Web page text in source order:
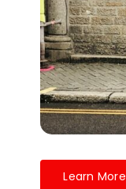
Learn More